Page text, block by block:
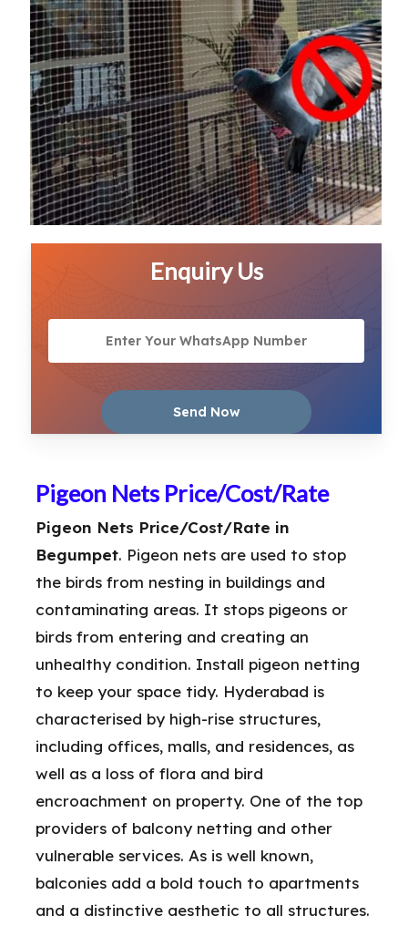
Enquiry Us
Pigeon Nets Price/Cost/Rate
Pigeon Nets Price/Cost/Rate in
Begumpet. Pigeon nets are used to stop
the birds from nesting in buildings and
contaminating areas. It stops pigeons or
birds from entering and creating an
unhealthy condition. Install pigeon netting
to keep your space tidy. Hyderabad is
characterised by high-rise structures,
including offices, malls, and residences, as
well as a loss of flora and bird
encroachment on property. One of the top
providers of balcony netting and other
vulnerable services. As is well known,
balconies add a bold touch to apartments
and a distinctive aesthetic to all structures.